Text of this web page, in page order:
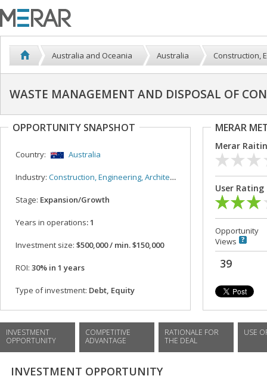
Australia and Oceania Australia Construction,
WASTE MANAGEMENT AND DISPOSAL OF
OPPORTUNITY SNAPSHOT
Country: Australia
Industry: Construction, Engineering, Architecture
Stage: Expansion/Growth
Years in operations: 1
Investment size: $500,000 / min. $150,000
ROI: 30% in 1 years
Type of investment: Debt, Equity
MERAR
Merar
User Rating
Opportunity
Views
39
INVESTMENT
OPPORTUNITY
COMPETITIVE
ADVANTAGE
RATIONALE FOR
THE DEAL
USE
INVESTMENT OPPORTUNITY